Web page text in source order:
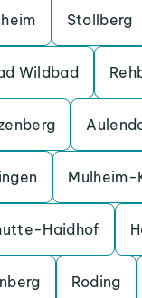
Stollberg
Wildbad
Mulheim-
Haidhof
Roding